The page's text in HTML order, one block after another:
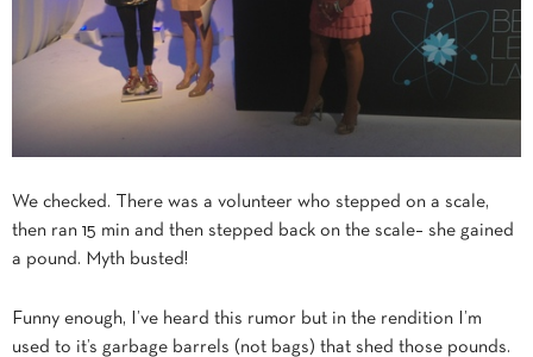
We checked. There was a volunteer who stepped on a scale,
then ran 15 min and then stepped back on the scale– she gained
a pound. Myth busted!
Funny enough, I’ve heard this rumor but in the rendition I’m
used to it’s garbage barrels (not bags) that shed those pounds.